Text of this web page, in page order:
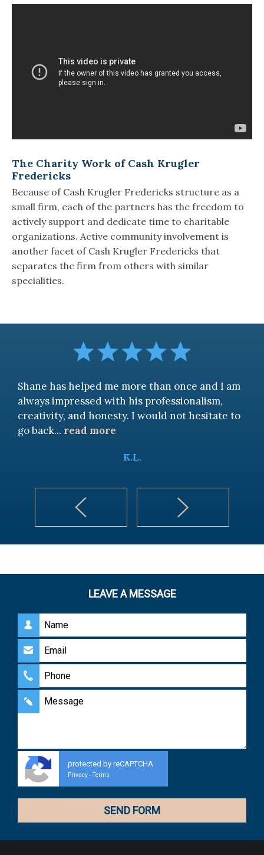
The Charity Work of Cash Krugler
Fredericks
Because of Cash Krugler Fredericks structure as a
small firm, each of the partners has the freedom to
actively support and dedicate time to charitable
organizations. Active community involvement is
another facet of Cash Krugler Fredericks that
separates the firm from others with similar
specialities.
Shane has helped me more than once and I am
always impressed with his professionalism,
creativity, and honesty. I would not hesitate to
go back... read more
K.L.
LEAVE A MESSAGE
protected by reCAPTCHA
Privacy - Terms